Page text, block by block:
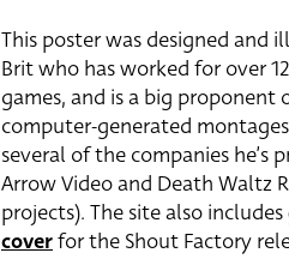
This poster was designed and
Brit who has worked for over
games, and is a big
computer-generated
several of the companies
Arrow Video and Death Waltz
projects). The site also includes
coverfor the Shout Factory